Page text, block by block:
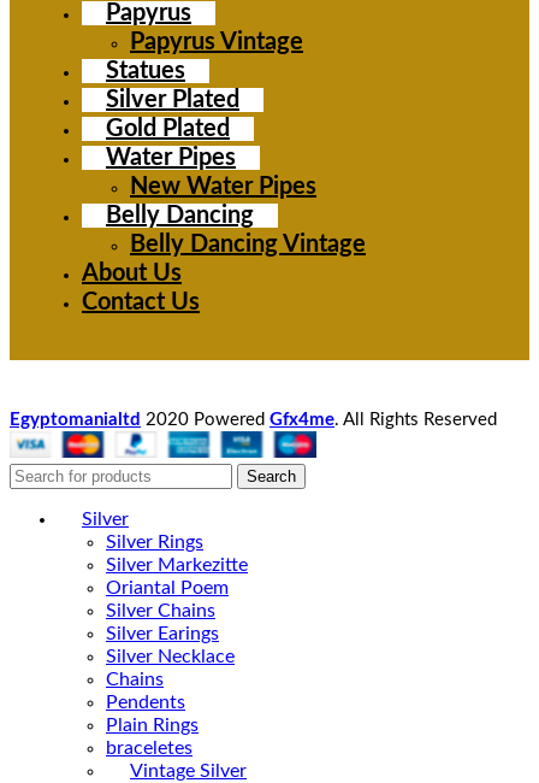
Papyrus
Papyrus Vintage
Statues
Silver Plated
Gold Plated
Water Pipes
New Water Pipes
Belly Dancing
Belly Dancing Vintage
About Us
Contact Us
Egyptomanialtd 2020 Powered Gfx4me. All Rights Reserved
Search
Silver
Silver Rings
Silver Markezitte
Oriantal Poem
Silver Chains
Silver Earings
Silver Necklace
Chains
Pendents
Plain Rings
braceletes
Vintage Silver